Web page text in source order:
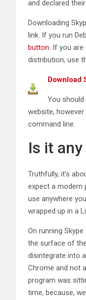
and declared their
Downloading
link. If you run
button. If you are
distribution, use
Download
You
website,
command line.
Is it
Truthfully, it’s
expect a modern
use anywhere
wrapped up in a
On running
the surface of
disintegrate into
Chrome and not
program was
time, because,